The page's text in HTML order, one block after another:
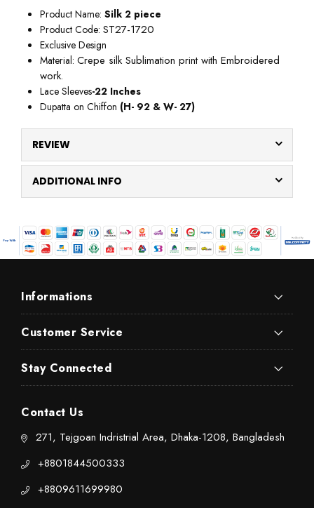
Product Name: Silk 2 piece
Product Code: ST27-1720
Exclusive Design
Material: Crepe silk Sublimation print with Embroidered
work.
Lace Sleeves-22 Inches
Dupatta on Chiffon (H- 92 & W- 27)
REVIEW
ADDITIONAL INFO
Informations
Customer Service
Stay Connected
Contact Us
271, Tejgoan Indristrial Area, Dhaka-1208, Bangladesh
+8801844500333
+8809611699980